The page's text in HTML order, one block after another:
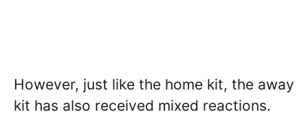
However, just like the home kit, the away
kit has also received mixed reactions.